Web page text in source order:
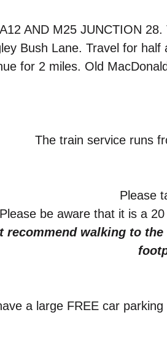
AND M25 JUNCTION
Bush Lane. Travel for
for 2 miles. Old
The train service runs
Please
Please be aware that it is a
recommend walking to
a large FREE car parking